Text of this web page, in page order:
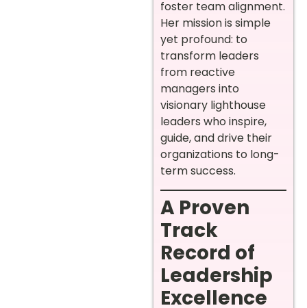
foster team alignment.
Her mission is simple
yet profound: to
transform leaders
from reactive
managers into
visionary lighthouse
leaders who inspire,
guide, and drive their
organizations to long-
term success.
A Proven
Track
Record of
Leadership
Excellence